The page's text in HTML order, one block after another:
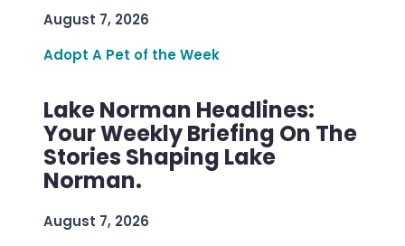
August 7, 2026
Adopt A Pet of the Week
Lake Norman Headlines:
Your Weekly Briefing On The
Stories Shaping Lake
Norman.
August 7, 2026